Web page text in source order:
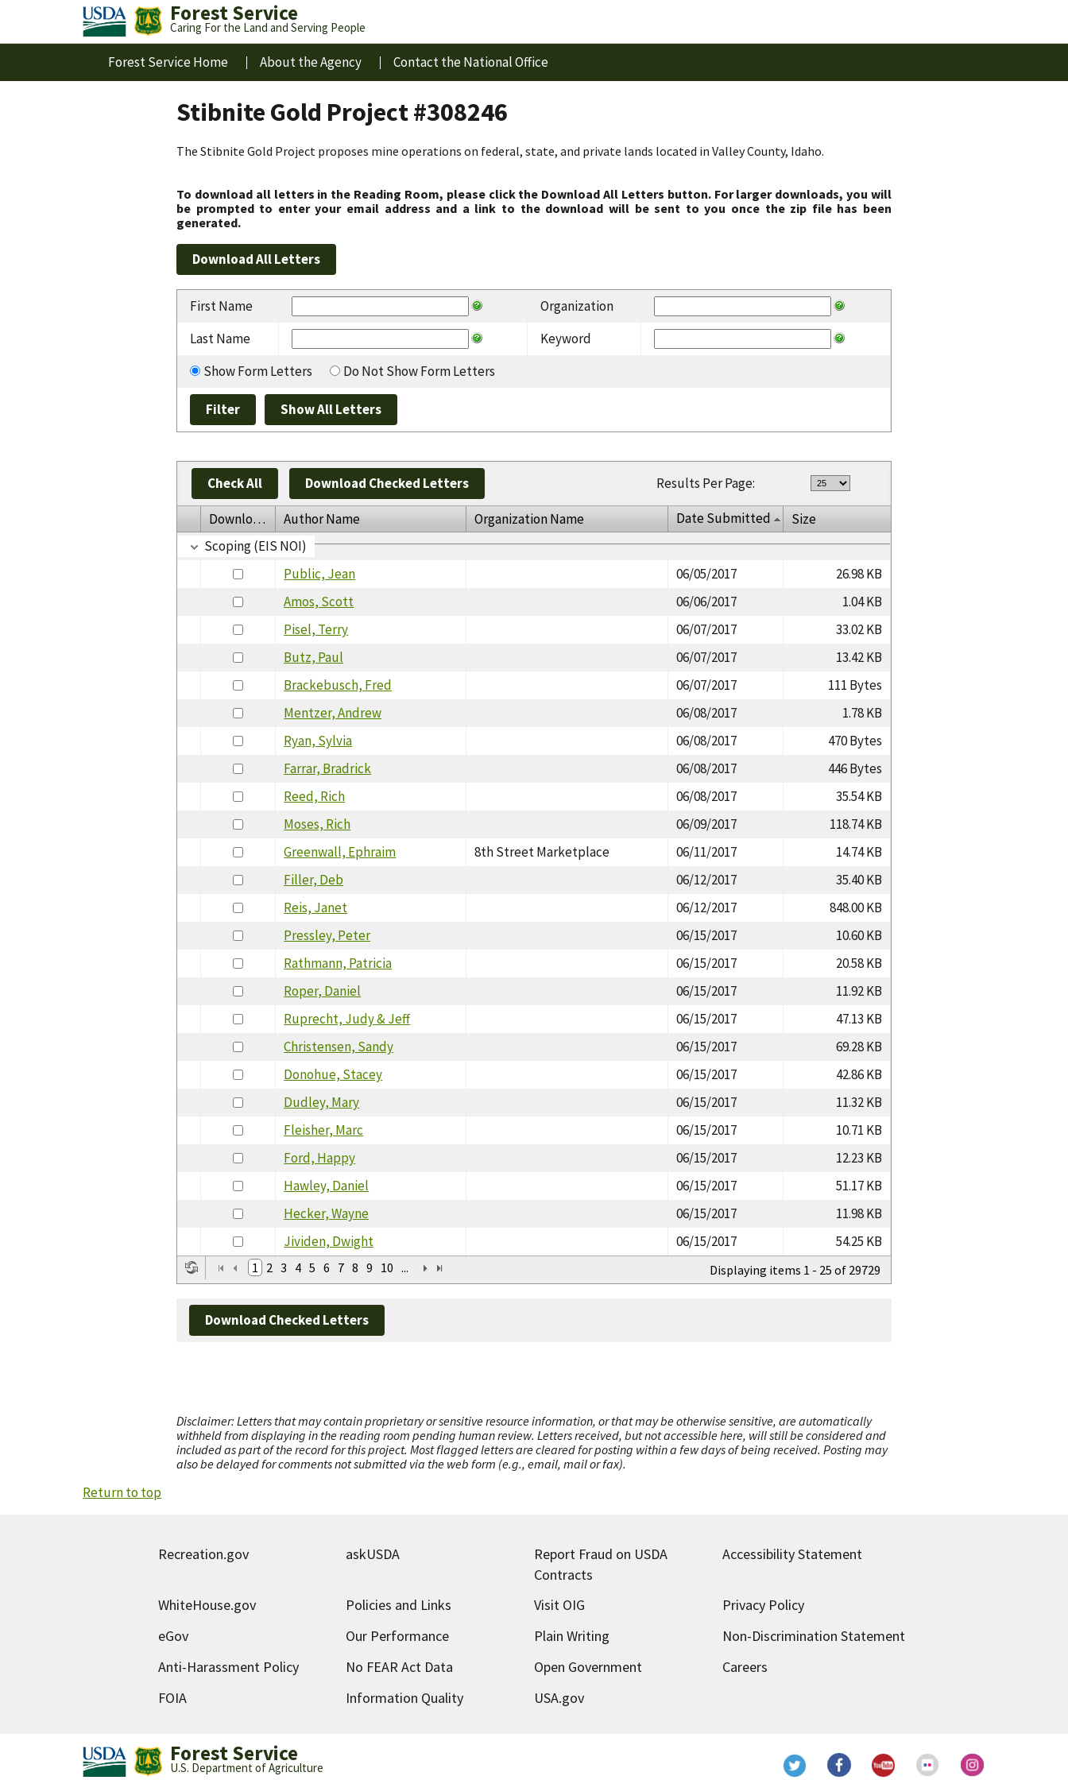
Forest Service
Caring For the Land and Serving People
Forest Service Home About the Agency Contact the National Office
Stibnite Gold Project #308246
The Stibnite Gold Project proposes mine operations on federal, state, and private lands located in Valley County, Idaho.
To download all letters in the Reading Room, please click the Download All Letters button. For larger downloads, you will
be prompted to enter your email address and a link to the download will be sent to you once the zip file has been
generated.
First Name
Organization
Last Name
Keyword
Show Form Letters
Do Not Show Form Letters
Check All Download Checked Letters Results Per Page:
Download Author Name Organization Name Date Submitted
Size
Scoping (EIS NOI)
Public, Jean
06/05/2017
26.98 KB
Amos, Scott
06/06/2017
1.04 KB
Pisel, Terry
06/07/2017
33.02 KB
Butz, Paul
06/07/2017
13.42 KB
Brackebusch, Fred
06/07/2017
111 Bytes
Mentzer, Andrew
06/08/2017
1.78 KB
Ryan, Sylvia
06/08/2017
470 Bytes
Farrar, Bradrick
06/08/2017
446 Bytes
Reed, Rich
06/08/2017
35.54 KB
Moses, Rich
06/09/2017
118.74 KB
Greenwall, Ephraim
8th Street Marketplace 06/11/2017
14.74 KB
Filler, Deb
06/12/2017
35.40 KB
Reis, Janet
06/12/2017
848.00 KB
Pressley, Peter
06/15/2017
10.60 KB
Rathmann, Patricia
06/15/2017
20.58 KB
Roper, Daniel
06/15/2017
11.92 KB
Ruprecht, Judy & Jeff
06/15/2017
47.13 KB
Christensen, Sandy
06/15/2017
69.28 KB
Donohue, Stacey
06/15/2017
42.86 KB
Dudley, Mary
06/15/2017
11.32 KB
Fleisher, Marc
06/15/2017
10.71 KB
Ford, Happy
06/15/2017
12.23 KB
Hawley, Daniel
06/15/2017
51.17 KB
Hecker, Wayne
06/15/2017
11.98 KB
Jividen, Dwight
06/15/2017 54.25 KB
1 2 3 4 5 6 7 8 9 10 ... Displaying items 1 - 25 of 29729
Download Checked Letters
Disclaimer: Letters that may contain proprietary or sensitive resource information, or that may be otherwise sensitive, are automatically
withheld from displaying in the reading room pending human review. Letters received, but not accessible here, will still be considered and
included as part of the record for this project. Most flagged letters are cleared for posting within a few days of being received. Posting may
also be delayed for comments not submitted via the web form (e.g., email, mail or fax).
Return to top
Recreation.gov askUSDA Report Fraud on USDA
Contracts
Accessibility Statement
WhiteHouse.gov Policies and Links Visit OIG
Privacy Policy
eGov
Our Performance Plain Writing
Non-Discrimination Statement
Anti-Harassment Policy
No FEAR Act Data Open Government
Careers
FOIA
Information Quality USA.gov
Forest Service
U.S. Department of Agriculture